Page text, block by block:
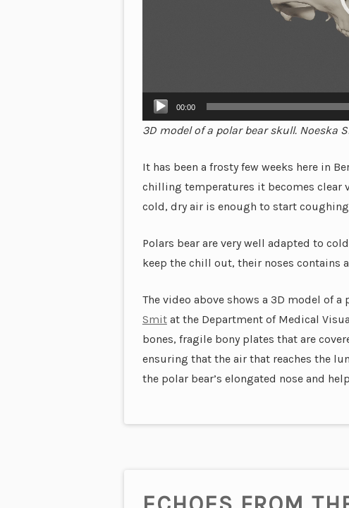
00:00
3D model of a polar bear skull. Noeska
It has been a frosty few weeks here in
chilling temperatures it becomes clear
cold, dry air is enough to start
Polars bear are very well adapted to
keep the chill out, their noses contains
The video above shows a 3D model of
Smitat the Department of Medical
bones, fragile bony plates that are
ensuring that the air that reaches the
the polar bear’s elongated nose and